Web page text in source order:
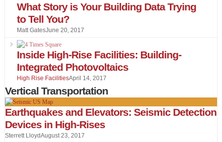
What Story is Your Building Data Trying
to Tell You?
Matt GatesJune 20, 2017
Inside High-Rise Facilities: Building-
Integrated Photovoltaics
High Rise FacilitiesApril 14, 2017
Vertical Transportation
Earthquakes and Elevators: Seismic Detection
Devices in High-Rises
Sterrett LloydAugust 23, 2017